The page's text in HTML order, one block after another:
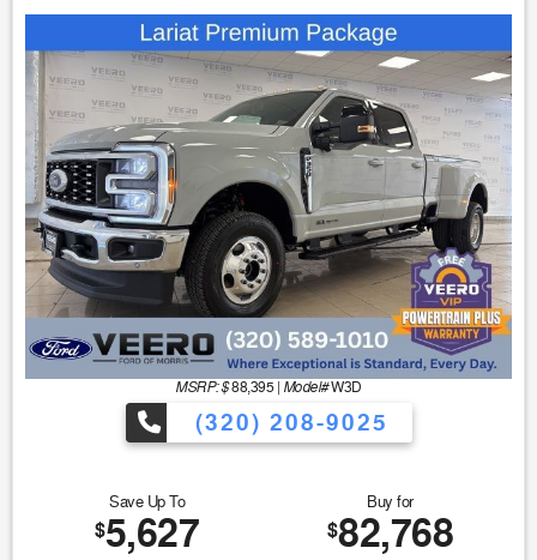
MSRP: $88,395 Model#W3D
(320) 208-9025
Save Up To
$5,627
Buy for
$82,768